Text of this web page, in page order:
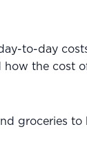
to-day
the cost
groceries